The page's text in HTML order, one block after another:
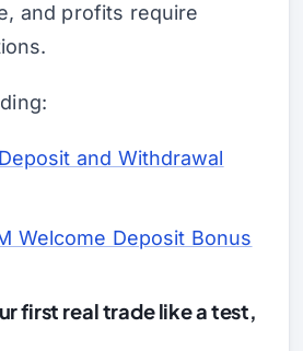
and profits require
and Withdrawal
Welcome Deposit Bonus
first real trade like a test,